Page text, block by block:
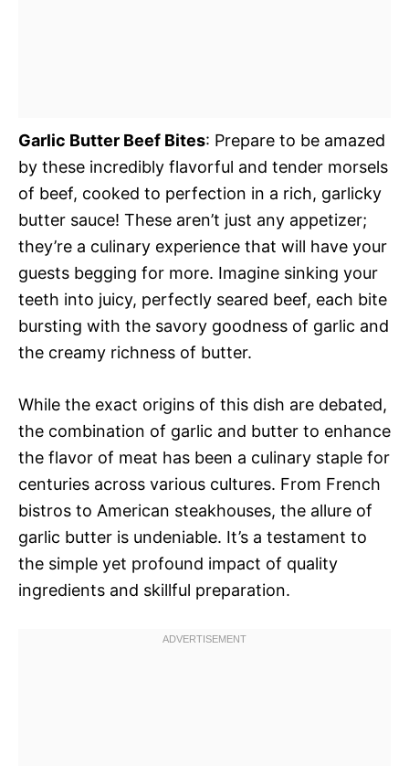
Garlic Butter Beef Bites: Prepare to be amazed
by these incredibly flavorful and tender morsels
of beef, cooked to perfection in a rich, garlicky
butter sauce! These aren’t just any appetizer;
they’re a culinary experience that will have your
guests begging for more. Imagine sinking your
teeth into juicy, perfectly seared beef, each bite
bursting with the savory goodness of garlic and
the creamy richness of butter.
While the exact origins of this dish are debated,
the combination of garlic and butter to enhance
the flavor of meat has been a culinary staple for
centuries across various cultures. From French
bistros to American steakhouses, the allure of
garlic butter is undeniable. It’s a testament to
the simple yet profound impact of quality
ingredients and skillful preparation.